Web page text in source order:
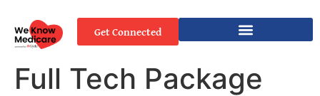
Get Connected
Full Tech Package